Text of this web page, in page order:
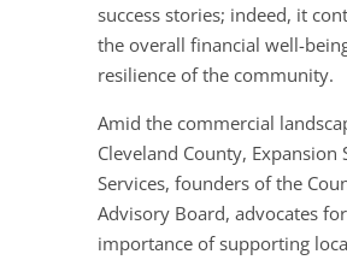
success stories; indeed, it
the overall financial well-
resilience of the community.
Amid the commercial
Cleveland County, Expansion
Services, founders of the
Advisory Board, advocates
importance of supporting